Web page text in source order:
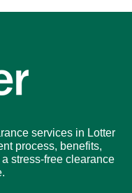
services in Lotter
process, benefits,
stress-free clearance